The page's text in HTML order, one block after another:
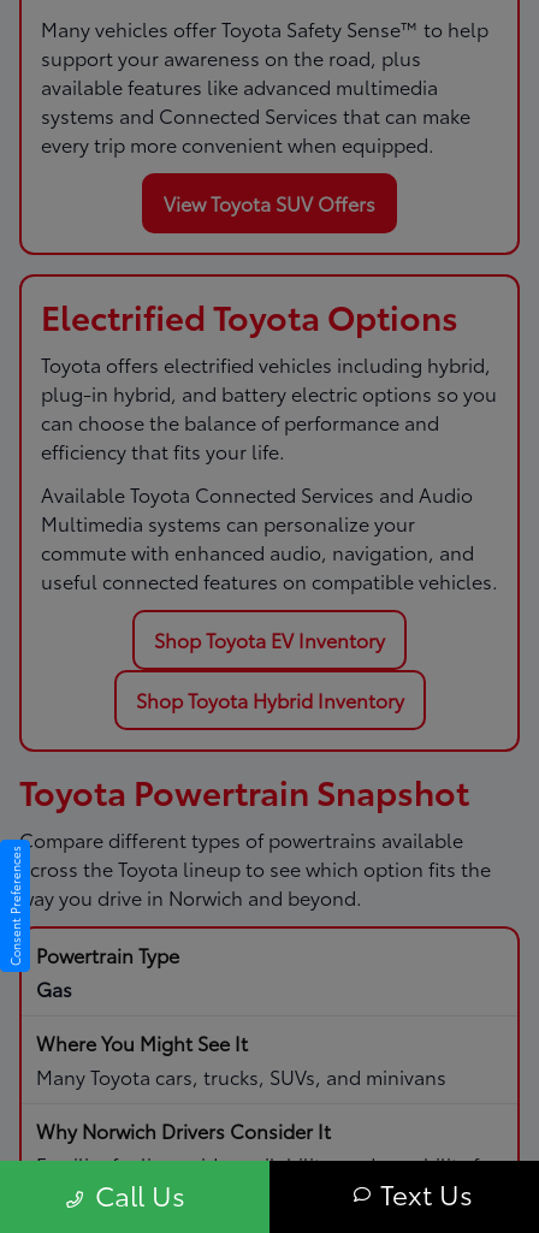
Many vehicles offer Toyota Safety Sense™ to help
support your awareness on the road, plus
available features like advanced multimedia
systems and Connected Services that can make
every trip more convenient when equipped.
View Toyota SUV Offers
Electrified Toyota Options
Toyota offers electrified vehicles including hybrid,
plug-in hybrid, and battery electric options so you
can choose the balance of performance and
efficiency that fits your life.
Available Toyota Connected Services and Audio
Multimedia systems can personalize your
commute with enhanced audio, navigation, and
useful connected features on compatible vehicles.
Shop Toyota EV Inventory
Shop Toyota Hybrid Inventory
Toyota Powertrain Snapshot
Compare different types of powertrains available
across the Toyota lineup to see which option fits the
way you drive in Norwich and beyond.
Gas
Many Toyota cars, trucks, SUVs, and minivans
Familiar fueling, wide availability, and capability for
daily driving and road trips.
Call Us Text Us
Consent Preferences